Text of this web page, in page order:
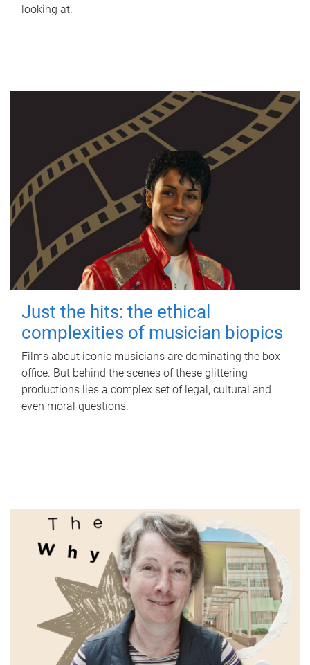
looking at.
Just the hits: the ethical
complexities of musician biopics
Films about iconic musicians are dominating the box
office. But behind the scenes of these glittering
productions lies a complex set of legal, cultural and
even moral questions.